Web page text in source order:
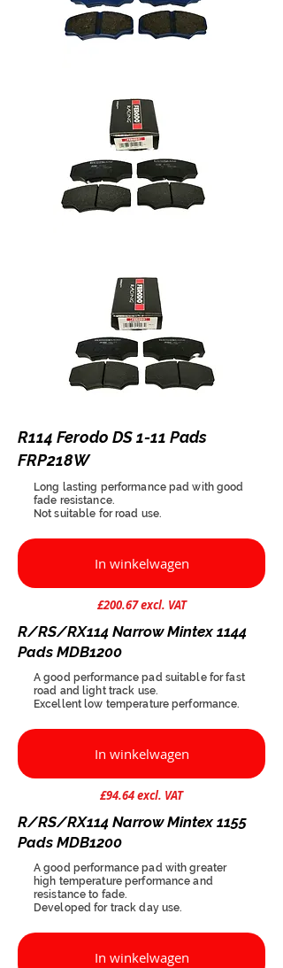
R114 Ferodo DS 1-11 Pads
FRP218W
Long lasting performance pad with good
fade resistance.
Not suitable for road use.
In winkelwagen
£200.67 excl. VAT
R/RS/RX114 Narrow Mintex 1144
Pads MDB1200
A good performance pad suitable for fast
road and light track use.
Excellent low temperature performance.
In winkelwagen
£94.64 excl. VAT
R/RS/RX114 Narrow Mintex 1155
Pads MDB1200
A good performance pad with greater
high temperature performance and
resistance to fade.
Developed for track day use.
In winkelwagen